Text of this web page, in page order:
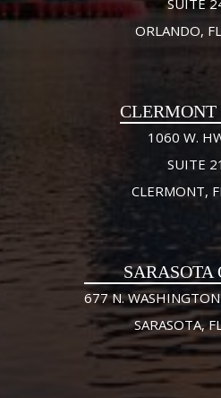
ORLANDO,
CLERMONT
1060 W.
SUITE
CLERMONT,
SARASOTA
677 N.
SARASOTA,